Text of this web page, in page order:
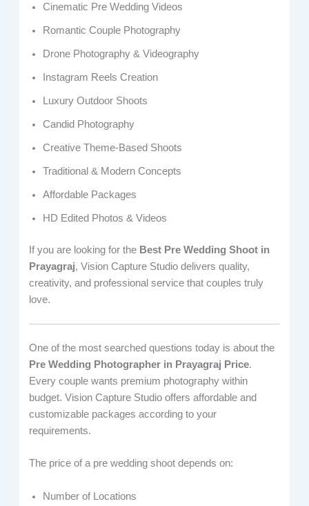
Cinematic Pre Wedding Videos
Romantic Couple Photography
Drone Photography & Videography
Instagram Reels Creation
Luxury Outdoor Shoots
Candid Photography
Creative Theme-Based Shoots
Traditional & Modern Concepts
Affordable Packages
HD Edited Photos & Videos
If you are looking for the Best Pre Wedding Shoot in
Prayagraj, Vision Capture Studio delivers quality,
creativity, and professional service that couples truly
love.
One of the most searched questions today is about the
Pre Wedding Photographer in Prayagraj Price.
Every couple wants premium photography within
budget. Vision Capture Studio offers affordable and
customizable packages according to your
requirements.
The price of a pre wedding shoot depends on:
Number of Locations